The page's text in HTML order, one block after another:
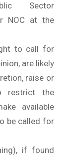
Sector
NOC at the
to call for
are likely
raise or
restrict the
available
be called for
if found